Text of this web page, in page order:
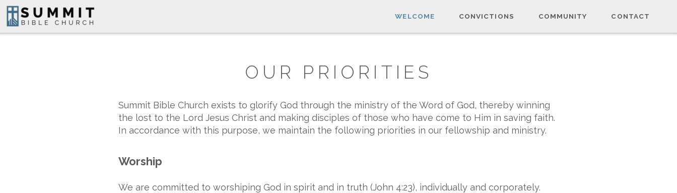
Skip to main content
WELCOME CONVICTIONS COMMUNITY CONTACT
OUR PRIORITIES
Summit Bible Church exists to glorify God through the ministry of the Word of God, thereby winning
the lost to the Lord Jesus Christ and making disciples of those who have come to Him in saving faith.
In accordance with this purpose, we maintain the following priorities in our fellowship and ministry.
Worship
We are committed to worshiping God in spirit and in truth (John 4:23), individually and corporately.